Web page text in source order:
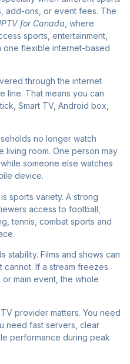
add-ons, or event fees. The
for Canada , where
sports, entertainment,
one flexible internet-based
through the internet
line. That means you can
Smart TV, Android box,
no longer watch
living room. One person may
someone else watches
device.
sports variety. A strong
access to football,
tennis, combat sports and
stability. Films and shows can
cannot. If a stream freezes
main event, the whole
provider matters. You need
need fast servers, clear
performance during peak